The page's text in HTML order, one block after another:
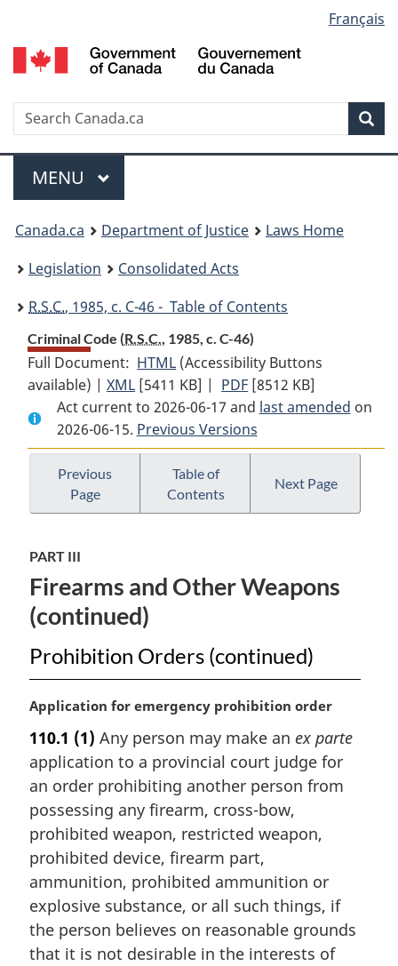
to
main
to
"About
to
basic
version
selection
Français
Search
Menu
MAIN
MENU
You
are
here:
Canada.ca Department of Justice
Laws Home
Legislation
Consolidated Acts
R.S.C., 1985, c. C-46 - Table of Contents
Criminal Code (R.S.C., 1985, c. C-46)
Full Document: HTML Full
Document:
Criminal
Code
(Accessibility Buttons
available) |XML Full
Document:
Criminal
Code
[5411 KB] | PDF Full
Document:
Criminal
Code
[8512 KB]
Act current to 2026-06-17 and last amended on
2026-06-15. Previous Versions
Previous
Page
Table of
Contents
Next Page
PART III
Firearms and Other Weapons
(continued)
Prohibition Orders (continued)
M
r
g
i
n
a
l
n
o
t
e
:
Application for emergency prohibition order
110.1 (1) Any person may make an ex parte
application to a provincial court judge for
an order prohibiting another person from
possessing any firearm, cross-bow,
prohibited weapon, restricted weapon,
prohibited device, firearm part,
ammunition, prohibited ammunition or
explosive substance, or all such things, if
the person believes on reasonable grounds
that it is not desirable in the interests of